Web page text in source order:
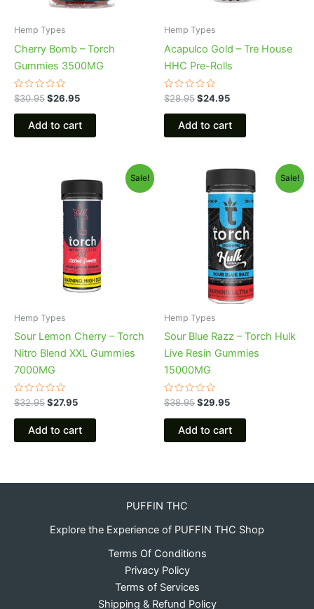
Hemp Types
Cherry Bomb – Torch
Gummies 3500MG
Rated
0
out
$30.95$26.95
Add to cart
Hemp Types
Acapulco Gold – Tre House
HHC Pre-Rolls
Rated
0
out
$28.95$24.95
Add to cart
Sale!
Hemp Types
Sour Lemon Cherry – Torch
Nitro Blend XXL Gummies
7000MG
Rated
0
out
$32.95
price
was:
$32.95.
$27.95
price
is:
$27.95.
Add to cart
Sale!
Hemp Types
Sour Blue Razz – Torch Hulk
Live Resin Gummies
15000MG
Rated
0
out
$38.95
Original
price
was:
$38.95.
$29.95
Current
price
is:
$29.95.
Add to cart
PUFFIN THC
Explore the Experience of PUFFIN THC Shop
Terms Of Conditions
Privacy Policy
Terms of Services
Shipping & Refund Policy